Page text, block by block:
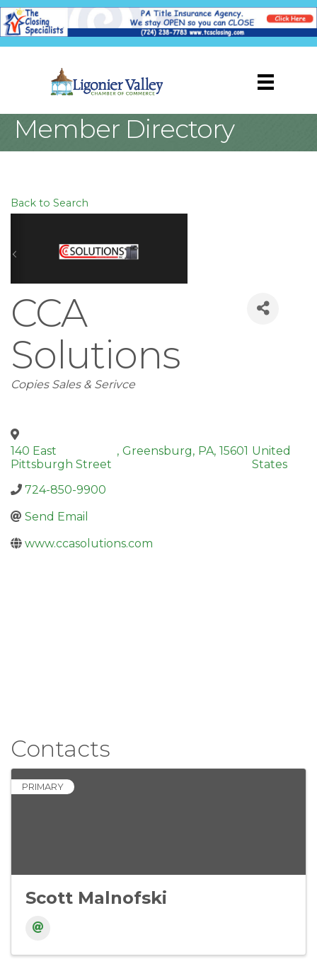
Member Directory
Back to Search
CCA
Solutions
Categories
Copies Sales & Serivce
140 East
Pittsburgh Street
, Greensburg, PA, 15601 United
States
724-850-9900
Send Email
www.ccasolutions.com
Contacts
PRIMARY
Scott Malnofski